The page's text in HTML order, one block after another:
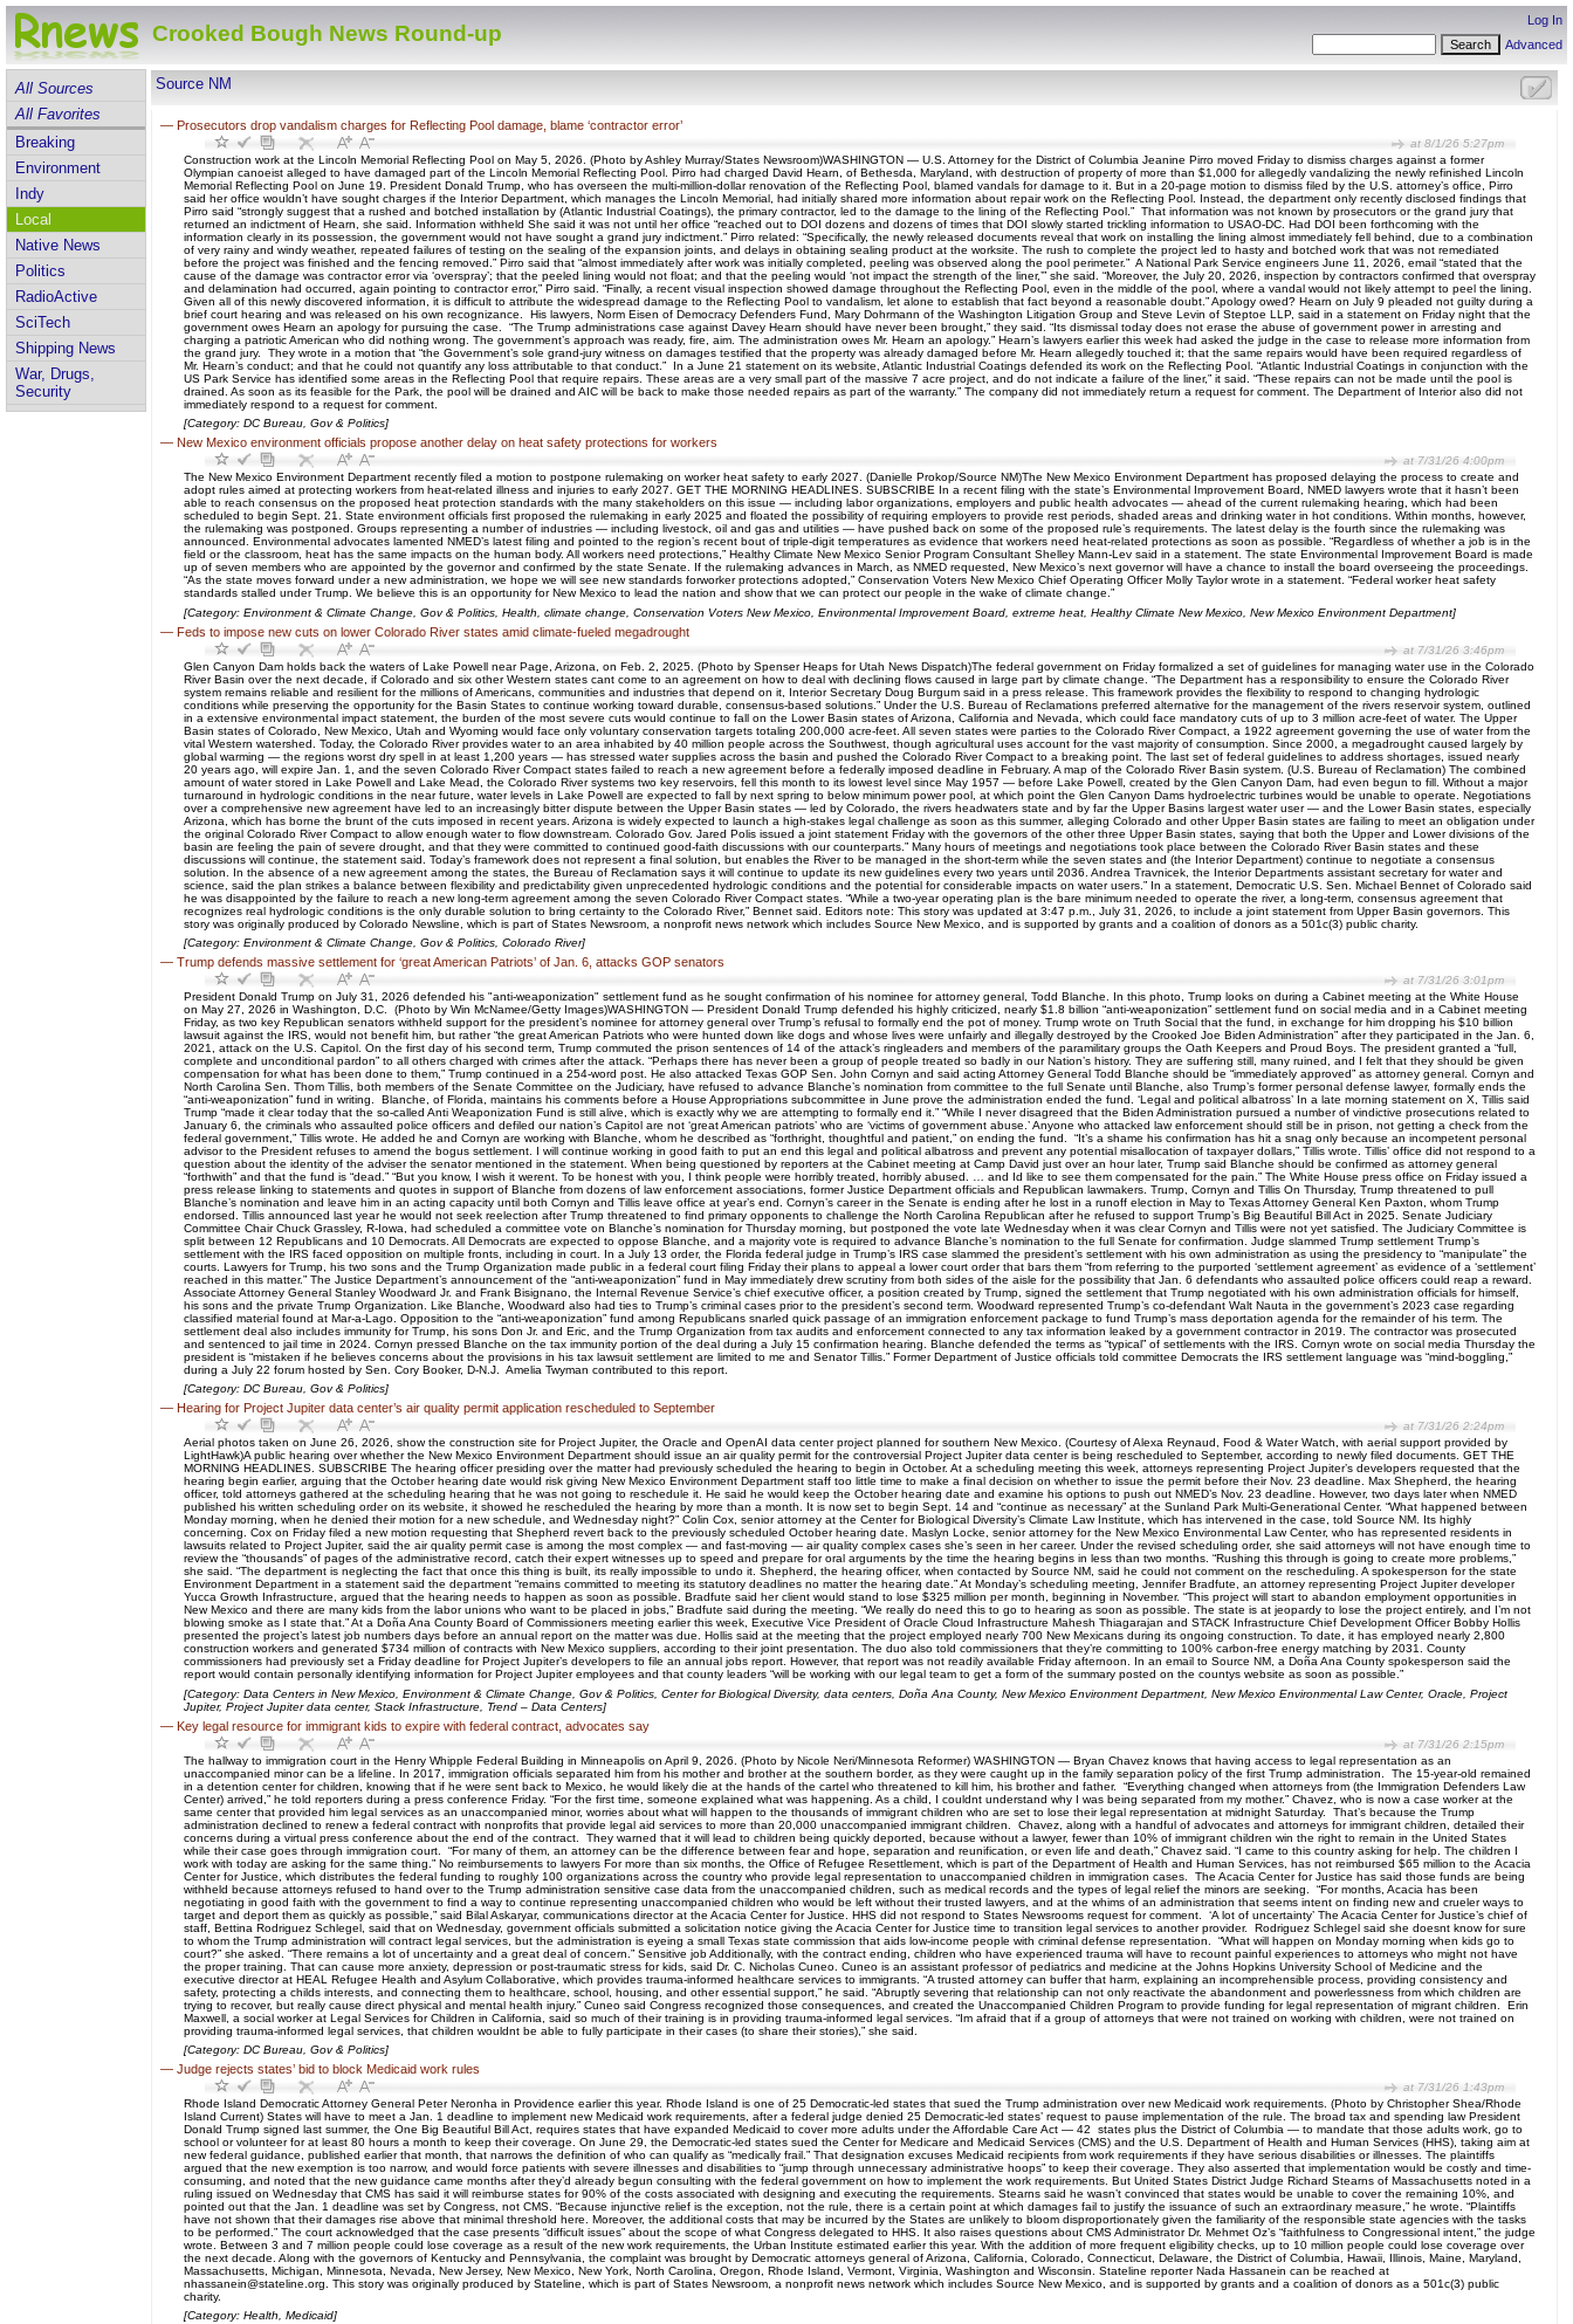
Crooked Bough News Round-up
Log In
Advanced
All Sources
All Favorites
Breaking
Environment
Indy
Local
Native News
Politics
RadioActive
SciTech
Shipping News
War, Drugs,
Security
Source NM
— Prosecutors drop vandalism charges for Reflecting Pool damage, blame ‘contractor error’
at 8/1/26 5:27pm
Construction work at the Lincoln Memorial Reflecting Pool on May 5, 2026. (Photo by Ashley Murray/States Newsroom)WASHINGTON — U.S. Attorney for the District of Columbia Jeanine Pirro moved Friday to dismiss charges against a former
Olympian canoeist alleged to have damaged part of the Lincoln Memorial Reflecting Pool. Pirro had charged David Hearn, of Bethesda, Maryland, with destruction of property of more than $1,000 for allegedly vandalizing the newly refinished Lincoln
Memorial Reflecting Pool on June 19. President Donald Trump, who has overseen the multi-million-dollar renovation of the Reflecting Pool, blamed vandals for damage to it. But in a 20-page motion to dismiss filed by the U.S. attorney’s office, Pirro
said her office wouldn’t have sought charges if the Interior Department, which manages the Lincoln Memorial, had initially shared more information about repair work on the Reflecting Pool. Instead, the department only recently disclosed findings that
Pirro said “strongly suggest that a rushed and botched installation by (Atlantic Industrial Coatings), the primary contractor, led to the damage to the lining of the Reflecting Pool.” That information was not known by prosecutors or the grand jury that
returned an indictment of Hearn, she said. Information withheld She said it was not until her office “reached out to DOI dozens and dozens of times that DOI slowly started trickling information to USAO-DC. Had DOI been forthcoming with the
information clearly in its possession, the government would not have sought a grand jury indictment.” Pirro related: “Specifically, the newly released documents reveal that work on installing the lining almost immediately fell behind, due to a combination
of very rainy and windy weather, repeated failures of testing on the sealing of the expansion joints, and delays in obtaining sealing product at the worksite. The rush to complete the project led to hasty and botched work that was not remediated
before the project was finished and the fencing removed.” Pirro said that “almost immediately after work was initially completed, peeling was observed along the pool perimeter.” A National Park Service engineers June 11, 2026, email “stated that the
cause of the damage was contractor error via ‘overspray’; that the peeled lining would not float; and that the peeling would ‘not impact the strength of the liner,’” she said. “Moreover, the July 20, 2026, inspection by contractors confirmed that overspray
and delamination had occurred, again pointing to contractor error,” Pirro said. “Finally, a recent visual inspection showed damage throughout the Reflecting Pool, even in the middle of the pool, where a vandal would not likely attempt to peel the lining.
Given all of this newly discovered information, it is difficult to attribute the widespread damage to the Reflecting Pool to vandalism, let alone to establish that fact beyond a reasonable doubt.” Apology owed? Hearn on July 9 pleaded not guilty during a
brief court hearing and was released on his own recognizance. His lawyers, Norm Eisen of Democracy Defenders Fund, Mary Dohrmann of the Washington Litigation Group and Steve Levin of Steptoe LLP, said in a statement on Friday night that the
government owes Hearn an apology for pursuing the case. “The Trump administrations case against Davey Hearn should have never been brought,” they said. “Its dismissal today does not erase the abuse of government power in arresting and
charging a patriotic American who did nothing wrong. The government’s approach was ready, fire, aim. The administration owes Mr. Hearn an apology.” Hearn’s lawyers earlier this week had asked the judge in the case to release more information from
the grand jury. They wrote in a motion that “the Government’s sole grand-jury witness on damages testified that the property was already damaged before Mr. Hearn allegedly touched it; that the same repairs would have been required regardless of
Mr. Hearn’s conduct; and that he could not quantify any loss attributable to that conduct.” In a June 21 statement on its website, Atlantic Industrial Coatings defended its work on the Reflecting Pool. “Atlantic Industrial Coatings in conjunction with the
US Park Service has identified some areas in the Reflecting Pool that require repairs. These areas are a very small part of the massive 7 acre project, and do not indicate a failure of the liner,” it said. “These repairs can not be made until the pool is
drained. As soon as its feasible for the Park, the pool will be drained and AIC will be back to make those needed repairs as part of the warranty.” The company did not immediately return a request for comment. The Department of Interior also did not
immediately respond to a request for comment.
[Category: DC Bureau, Gov & Politics]
— New Mexico environment officials propose another delay on heat safety protections for workers
at 7/31/26 4:00pm
The New Mexico Environment Department recently filed a motion to postpone rulemaking on worker heat safety to early 2027. (Danielle Prokop/Source NM)The New Mexico Environment Department has proposed delaying the process to create and
adopt rules aimed at protecting workers from heat-related illness and injuries to early 2027. GET THE MORNING HEADLINES. SUBSCRIBE In a recent filing with the state’s Environmental Improvement Board, NMED lawyers wrote that it hasn’t been
able to reach consensus on the proposed heat protection standards with the many stakeholders on this issue — including labor organizations, employers and public health advocates — ahead of the current rulemaking hearing, which had been
scheduled to begin Sept. 21. State environment officials first proposed the rulemaking in early 2025 and floated the possibility of requiring employers to provide rest periods, shaded areas and drinking water in hot conditions. Within months, however,
the rulemaking was postponed. Groups representing a number of industries — including livestock, oil and gas and utilities — have pushed back on some of the proposed rule’s requirements. The latest delay is the fourth since the rulemaking was
announced. Environmental advocates lamented NMED’s latest filing and pointed to the region’s recent bout of triple-digit temperatures as evidence that workers need heat-related protections as soon as possible. “Regardless of whether a job is in the
field or the classroom, heat has the same impacts on the human body. All workers need protections,” Healthy Climate New Mexico Senior Program Consultant Shelley Mann-Lev said in a statement. The state Environmental Improvement Board is made
up of seven members who are appointed by the governor and confirmed by the state Senate. If the rulemaking advances in March, as NMED requested, New Mexico’s next governor will have a chance to install the board overseeing the proceedings.
“As the state moves forward under a new administration, we hope we will see new standards forworker protections adopted,” Conservation Voters New Mexico Chief Operating Officer Molly Taylor wrote in a statement. “Federal worker heat safety
standards stalled under Trump. We believe this is an opportunity for New Mexico to lead the nation and show that we can protect our people in the wake of climate change.”
[Category: Environment & Climate Change, Gov & Politics, Health, climate change, Conservation Voters New Mexico, Environmental Improvement Board, extreme heat, Healthy Climate New Mexico, New Mexico Environment Department]
— Feds to impose new cuts on lower Colorado River states amid climate-fueled megadrought
at 7/31/26 3:46pm
Glen Canyon Dam holds back the waters of Lake Powell near Page, Arizona, on Feb. 2, 2025. (Photo by Spenser Heaps for Utah News Dispatch)The federal government on Friday formalized a set of guidelines for managing water use in the Colorado
River Basin over the next decade, if Colorado and six other Western states cant come to an agreement on how to deal with declining flows caused in large part by climate change. “The Department has a responsibility to ensure the Colorado River
system remains reliable and resilient for the millions of Americans, communities and industries that depend on it, Interior Secretary Doug Burgum said in a press release. This framework provides the flexibility to respond to changing hydrologic
conditions while preserving the opportunity for the Basin States to continue working toward durable, consensus-based solutions.” Under the U.S. Bureau of Reclamations preferred alternative for the management of the rivers reservoir system, outlined
in a extensive environmental impact statement, the burden of the most severe cuts would continue to fall on the Lower Basin states of Arizona, California and Nevada, which could face mandatory cuts of up to 3 million acre-feet of water. The Upper
Basin states of Colorado, New Mexico, Utah and Wyoming would face only voluntary conservation targets totaling 200,000 acre-feet. All seven states were parties to the Colorado River Compact, a 1922 agreement governing the use of water from the
vital Western watershed. Today, the Colorado River provides water to an area inhabited by 40 million people across the Southwest, though agricultural uses account for the vast majority of consumption. Since 2000, a megadrought caused largely by
global warming — the regions worst dry spell in at least 1,200 years — has stressed water supplies across the basin and pushed the Colorado River Compact to a breaking point. The last set of federal guidelines to address shortages, issued nearly
20 years ago, will expire Jan. 1, and the seven Colorado River Compact states failed to reach a new agreement before a federally imposed deadline in February. A map of the Colorado River Basin system. (U.S. Bureau of Reclamation) The combined
amount of water stored in Lake Powell and Lake Mead, the Colorado River systems two key reservoirs, fell this month to its lowest level since May 1957 — before Lake Powell, created by the Glen Canyon Dam, had even begun to fill. Without a major
turnaround in hydrologic conditions in the near future, water levels in Lake Powell are expected to fall by next spring to below minimum power pool, at which point the Glen Canyon Dams hydroelectric turbines would be unable to operate. Negotiations
over a comprehensive new agreement have led to an increasingly bitter dispute between the Upper Basin states — led by Colorado, the rivers headwaters state and by far the Upper Basins largest water user — and the Lower Basin states, especially
Arizona, which has borne the brunt of the cuts imposed in recent years. Arizona is widely expected to launch a high-stakes legal challenge as soon as this summer, alleging Colorado and other Upper Basin states are failing to meet an obligation under
the original Colorado River Compact to allow enough water to flow downstream. Colorado Gov. Jared Polis issued a joint statement Friday with the governors of the other three Upper Basin states, saying that both the Upper and Lower divisions of the
basin are feeling the pain of severe drought, and that they were committed to continued good-faith discussions with our counterparts.” Many hours of meetings and negotiations took place between the Colorado River Basin states and these
discussions will continue, the statement said. Today’s framework does not represent a final solution, but enables the River to be managed in the short-term while the seven states and (the Interior Department) continue to negotiate a consensus
solution. In the absence of a new agreement among the states, the Bureau of Reclamation says it will continue to update its new guidelines every two years until 2036. Andrea Travnicek, the Interior Departments assistant secretary for water and
science, said the plan strikes a balance between flexibility and predictability given unprecedented hydrologic conditions and the potential for considerable impacts on water users.” In a statement, Democratic U.S. Sen. Michael Bennet of Colorado said
he was disappointed by the failure to reach a new long-term agreement among the seven Colorado River Compact states. “While a two-year operating plan is the bare minimum needed to operate the river, a long-term, consensus agreement that
recognizes real hydrologic conditions is the only durable solution to bring certainty to the Colorado River,” Bennet said. Editors note: This story was updated at 3:47 p.m., July 31, 2026, to include a joint statement from Upper Basin governors. This
story was originally produced by Colorado Newsline, which is part of States Newsroom, a nonprofit news network which includes Source New Mexico, and is supported by grants and a coalition of donors as a 501c(3) public charity.
[Category: Environment & Climate Change, Gov & Politics, Colorado River]
— Trump defends massive settlement for ‘great American Patriots’ of Jan. 6, attacks GOP senators
at 7/31/26 3:01pm
President Donald Trump on July 31, 2026 defended his "anti-weaponization" settlement fund as he sought confirmation of his nominee for attorney general, Todd Blanche. In this photo, Trump looks on during a Cabinet meeting at the White House
on May 27, 2026 in Washington, D.C. (Photo by Win McNamee/Getty Images)WASHINGTON — President Donald Trump defended his highly criticized, nearly $1.8 billion “anti-weaponization” settlement fund on social media and in a Cabinet meeting
Friday, as two key Republican senators withheld support for the president’s nominee for attorney general over Trump’s refusal to formally end the pot of money. Trump wrote on Truth Social that the fund, in exchange for him dropping his $10 billion
lawsuit against the IRS, would not benefit him, but rather “the great American Patriots who were hunted down like dogs and whose lives were unfairly and illegally destroyed by the Crooked Joe Biden Administration” after they participated in the Jan. 6,
2021, attack on the U.S. Capitol. On the first day of his second term, Trump commuted the prison sentences of 14 of the attack’s ringleaders and members of the paramilitary groups the Oath Keepers and Proud Boys. The president granted a “full,
complete and unconditional pardon” to all others charged with crimes after the attack. “Perhaps there has never been a group of people treated so badly in our Nation’s history. They are suffering still, many ruined, and I felt that they should be given
compensation for what has been done to them,” Trump continued in a 254-word post. He also attacked Texas GOP Sen. John Cornyn and said acting Attorney General Todd Blanche should be “immediately approved” as attorney general. Cornyn and
North Carolina Sen. Thom Tillis, both members of the Senate Committee on the Judiciary, have refused to advance Blanche’s nomination from committee to the full Senate until Blanche, also Trump’s former personal defense lawyer, formally ends the
“anti-weaponization” fund in writing. Blanche, of Florida, maintains his comments before a House Appropriations subcommittee in June prove the administration ended the fund. ‘Legal and political albatross’ In a late morning statement on X, Tillis said
Trump “made it clear today that the so-called Anti Weaponization Fund is still alive, which is exactly why we are attempting to formally end it.” “While I never disagreed that the Biden Administration pursued a number of vindictive prosecutions related to
January 6, the criminals who assaulted police officers and defiled our nation’s Capitol are not ‘great American patriots’ who are ‘victims of government abuse.’ Anyone who attacked law enforcement should still be in prison, not getting a check from the
federal government,” Tillis wrote. He added he and Cornyn are working with Blanche, whom he described as “forthright, thoughtful and patient,” on ending the fund. “It’s a shame his confirmation has hit a snag only because an incompetent personal
advisor to the President refuses to amend the bogus settlement. I will continue working in good faith to put an end this legal and political albatross and prevent any potential misallocation of taxpayer dollars,” Tillis wrote. Tillis’ office did not respond to a
question about the identity of the adviser the senator mentioned in the statement. When being questioned by reporters at the Cabinet meeting at Camp David just over an hour later, Trump said Blanche should be confirmed as attorney general
“forthwith” and that the fund is “dead.” “But you know, I wish it werent. To be honest with you, I think people were horribly treated, horribly abused. … and Id like to see them compensated for the pain.” The White House press office on Friday issued a
press release linking to statements and quotes in support of Blanche from dozens of law enforcement associations, former Justice Department officials and Republican lawmakers. Trump, Cornyn and Tillis On Thursday, Trump threatened to pull
Blanche’s nomination and leave him in an acting capacity until both Cornyn and Tillis leave office at year’s end. Cornyn’s career in the Senate is ending after he lost in a runoff election in May to Texas Attorney General Ken Paxton, whom Trump
endorsed. Tillis announced last year he would not seek reelection after Trump threatened to find primary opponents to challenge the North Carolina Republican after he refused to support Trump’s Big Beautiful Bill Act in 2025. Senate Judiciary
Committee Chair Chuck Grassley, R-Iowa, had scheduled a committee vote on Blanche’s nomination for Thursday morning, but postponed the vote late Wednesday when it was clear Cornyn and Tillis were not yet satisfied. The Judiciary Committee is
split between 12 Republicans and 10 Democrats. All Democrats are expected to oppose Blanche, and a majority vote is required to advance Blanche’s nomination to the full Senate for confirmation. Judge slammed Trump settlement Trump’s
settlement with the IRS faced opposition on multiple fronts, including in court. In a July 13 order, the Florida federal judge in Trump’s IRS case slammed the president’s settlement with his own administration as using the presidency to “manipulate” the
courts. Lawyers for Trump, his two sons and the Trump Organization made public in a federal court filing Friday their plans to appeal a lower court order that bars them “from referring to the purported ‘settlement agreement’ as evidence of a ‘settlement’
reached in this matter.” The Justice Department’s announcement of the “anti-weaponization” fund in May immediately drew scrutiny from both sides of the aisle for the possibility that Jan. 6 defendants who assaulted police officers could reap a reward.
Associate Attorney General Stanley Woodward Jr. and Frank Bisignano, the Internal Revenue Service’s chief executive officer, a position created by Trump, signed the settlement that Trump negotiated with his own administration officials for himself,
his sons and the private Trump Organization. Like Blanche, Woodward also had ties to Trump’s criminal cases prior to the president’s second term. Woodward represented Trump’s co-defendant Walt Nauta in the government’s 2023 case regarding
classified material found at Mar-a-Lago. Opposition to the “anti-weaponization” fund among Republicans snarled quick passage of an immigration enforcement package to fund Trump’s mass deportation agenda for the remainder of his term. The
settlement deal also includes immunity for Trump, his sons Don Jr. and Eric, and the Trump Organization from tax audits and enforcement connected to any tax information leaked by a government contractor in 2019. The contractor was prosecuted
and sentenced to jail time in 2024. Cornyn pressed Blanche on the tax immunity portion of the deal during a July 15 confirmation hearing. Blanche defended the terms as “typical” of settlements with the IRS. Cornyn wrote on social media Thursday the
president is “mistaken if he believes concerns about the provisions in his tax lawsuit settlement are limited to me and Senator Tillis.” Former Department of Justice officials told committee Democrats the IRS settlement language was “mind-boggling,”
during a July 22 forum hosted by Sen. Cory Booker, D-N.J. Amelia Twyman contributed to this report.
[Category: DC Bureau, Gov & Politics]
— Hearing for Project Jupiter data center’s air quality permit application rescheduled to September
at 7/31/26 2:24pm
Aerial photos taken on June 26, 2026, show the construction site for Project Jupiter, the Oracle and OpenAI data center project planned for southern New Mexico. (Courtesy of Alexa Reynaud, Food & Water Watch, with aerial support provided by
LightHawk)A public hearing over whether the New Mexico Environment Department should issue an air quality permit for the controversial Project Jupiter data center is being rescheduled to September, according to newly filed documents. GET THE
MORNING HEADLINES. SUBSCRIBE The hearing officer presiding over the matter had previously scheduled the hearing to begin in October. At a scheduling meeting this week, attorneys representing Project Jupiter’s developers requested that the
hearing begin earlier, arguing that the October hearing date would risk giving New Mexico Environment Department staff too little time to make a final decision on whether to issue the permit before their Nov. 23 deadline. Max Shepherd, the hearing
officer, told attorneys gathered at the scheduling hearing that he was not going to reschedule it. He said he would keep the October hearing date and examine his options to push out NMED’s Nov. 23 deadline. However, two days later when NMED
published his written scheduling order on its website, it showed he rescheduled the hearing by more than a month. It is now set to begin Sept. 14 and “continue as necessary” at the Sunland Park Multi-Generational Center. “What happened between
Monday morning, when he denied their motion for a new schedule, and Wednesday night?” Colin Cox, senior attorney at the Center for Biological Diversity’s Climate Law Institute, which has intervened in the case, told Source NM. Its highly
concerning. Cox on Friday filed a new motion requesting that Shepherd revert back to the previously scheduled October hearing date. Maslyn Locke, senior attorney for the New Mexico Environmental Law Center, who has represented residents in
lawsuits related to Project Jupiter, said the air quality permit case is among the most complex — and fast-moving — air quality complex cases she’s seen in her career. Under the revised scheduling order, she said attorneys will not have enough time to
review the “thousands” of pages of the administrative record, catch their expert witnesses up to speed and prepare for oral arguments by the time the hearing begins in less than two months. “Rushing this through is going to create more problems,”
she said. “The department is neglecting the fact that once this thing is built, its really impossible to undo it. Shepherd, the hearing officer, when contacted by Source NM, said he could not comment on the rescheduling. A spokesperson for the state
Environment Department in a statement said the department “remains committed to meeting its statutory deadlines no matter the hearing date.” At Monday’s scheduling meeting, Jennifer Bradfute, an attorney representing Project Jupiter developer
Yucca Growth Infrastructure, argued that the hearing needs to happen as soon as possible. Bradfute said her client would stand to lose $325 million per month, beginning in November. “This project will start to abandon employment opportunities in
New Mexico and there are many kids from the labor unions who want to be placed in jobs,” Bradfute said during the meeting. “We really do need this to go to hearing as soon as possible. The state is at jeopardy to lose the project entirely, and I’m not
blowing smoke as I state that.” At a Doña Ana County Board of Commissioners meeting earlier this week, Executive Vice President of Oracle Cloud Infrastructure Mahesh Thiagarajan and STACK Infrastructure Chief Development Officer Bobby Hollis
presented the project’s latest job numbers days before an annual report on the matter was due. Hollis said at the meeting that the project employed nearly 700 New Mexicans during its ongoing construction. To date, it has employed nearly 2,800
construction workers and generated $734 million of contracts with New Mexico suppliers, according to their joint presentation. The duo also told commissioners that they’re committing to 100% carbon-free energy matching by 2031. County
commissioners had previously set a Friday deadline for Project Jupiter’s developers to file an annual jobs report. However, that report was not readily available Friday afternoon. In an email to Source NM, a Doña Ana County spokesperson said the
report would contain personally identifying information for Project Jupiter employees and that county leaders “will be working with our legal team to get a form of the summary posted on the countys website as soon as possible.”
[Category: Data Centers in New Mexico, Environment & Climate Change, Gov & Politics, Center for Biological Diversity, data centers, Doña Ana County, New Mexico Environment Department, New Mexico Environmental Law Center, Oracle, Project
Jupiter, Project Jupiter data center, Stack Infrastructure, Trend – Data Centers]
— Key legal resource for immigrant kids to expire with federal contract, advocates say
at 7/31/26 2:15pm
The hallway to immigration court in the Henry Whipple Federal Building in Minneapolis on April 9, 2026. (Photo by Nicole Neri/Minnesota Reformer) WASHINGTON — Bryan Chavez knows that having access to legal representation as an
unaccompanied minor can be a lifeline. In 2017, immigration officials separated him from his mother and brother at the southern border, as they were caught up in the family separation policy of the first Trump administration. The 15-year-old remained
in a detention center for children, knowing that if he were sent back to Mexico, he would likely die at the hands of the cartel who threatened to kill him, his brother and father. “Everything changed when attorneys from (the Immigration Defenders Law
Center) arrived,” he told reporters during a press conference Friday. “For the first time, someone explained what was happening. As a child, I couldnt understand why I was being separated from my mother.” Chavez, who is now a case worker at the
same center that provided him legal services as an unaccompanied minor, worries about what will happen to the thousands of immigrant children who are set to lose their legal representation at midnight Saturday. That’s because the Trump
administration declined to renew a federal contract with nonprofits that provide legal aid services to more than 20,000 unaccompanied immigrant children. Chavez, along with a handful of advocates and attorneys for immigrant children, detailed their
concerns during a virtual press conference about the end of the contract. They warned that it will lead to children being quickly deported, because without a lawyer, fewer than 10% of immigrant children win the right to remain in the United States
while their case goes through immigration court. “For many of them, an attorney can be the difference between fear and hope, separation and reunification, or even life and death,” Chavez said. “I came to this country asking for help. The children I
work with today are asking for the same thing.” No reimbursements to lawyers For more than six months, the Office of Refugee Resettlement, which is part of the Department of Health and Human Services, has not reimbursed $65 million to the Acacia
Center for Justice, which distributes the federal funding to roughly 100 organizations across the country who provide legal representation to unaccompanied children in immigration cases. The Acacia Center for Justice has said those funds are being
withheld because attorneys refused to hand over to the Trump administration sensitive case data from the unaccompanied children, such as medical records and the types of legal relief the minors are seeking. “For months, Acacia has been
negotiating in good faith with the government to find a way to continue representing unaccompanied children who would be left without their trusted lawyers, and at the whims of an administration that seems intent on finding new and crueler ways to
target and deport them as quickly as possible,” said Bilal Askaryar, communications director at the Acacia Center for Justice. HHS did not respond to States Newsrooms request for comment. ‘A lot of uncertainty’ The Acacia Center for Justice’s chief of
staff, Bettina Rodriguez Schlegel, said that on Wednesday, government officials submitted a solicitation notice giving the Acacia Center for Justice time to transition legal services to another provider. Rodriguez Schlegel said she doesnt know for sure
to whom the Trump administration will contract legal services, but the administration is eyeing a small Texas state commission that aids low-income people with criminal defense representation. “What will happen on Monday morning when kids go to
court?” she asked. “There remains a lot of uncertainty and a great deal of concern.” Sensitive job Additionally, with the contract ending, children who have experienced trauma will have to recount painful experiences to attorneys who might not have
the proper training. That can cause more anxiety, depression or post-traumatic stress for kids, said Dr. C. Nicholas Cuneo. Cuneo is an assistant professor of pediatrics and medicine at the Johns Hopkins University School of Medicine and the
executive director at HEAL Refugee Health and Asylum Collaborative, which provides trauma-informed healthcare services to immigrants. “A trusted attorney can buffer that harm, explaining an incomprehensible process, providing consistency and
safety, protecting a childs interests, and connecting them to healthcare, school, housing, and other essential support,” he said. “Abruptly severing that relationship can not only reactivate the abandonment and powerlessness from which children are
trying to recover, but really cause direct physical and mental health injury.” Cuneo said Congress recognized those consequences, and created the Unaccompanied Children Program to provide funding for legal representation of migrant children. Erin
Maxwell, a social worker at Legal Services for Children in California, said so much of their training is in providing trauma-informed legal services. “Im afraid that if a group of attorneys that were not trained on working with children, were not trained on
providing trauma-informed legal services, that children wouldnt be able to fully participate in their cases (to share their stories),” she said.
[Category: DC Bureau, Gov & Politics]
— Judge rejects states’ bid to block Medicaid work rules
at 7/31/26 1:43pm
Rhode Island Democratic Attorney General Peter Neronha in Providence earlier this year. Rhode Island is one of 25 Democratic-led states that sued the Trump administration over new Medicaid work requirements. (Photo by Christopher Shea/Rhode
Island Current) States will have to meet a Jan. 1 deadline to implement new Medicaid work requirements, after a federal judge denied 25 Democratic-led states’ request to pause implementation of the rule. The broad tax and spending law President
Donald Trump signed last summer, the One Big Beautiful Bill Act, requires states that have expanded Medicaid to cover more adults under the Affordable Care Act — 42 states plus the District of Columbia — to mandate that those adults work, go to
school or volunteer for at least 80 hours a month to keep their coverage. On June 29, the Democratic-led states sued the Center for Medicare and Medicaid Services (CMS) and the U.S. Department of Health and Human Services (HHS), taking aim at
new federal guidance, published earlier that month, that narrows the definition of who can qualify as “medically frail.” That designation excuses Medicaid recipients from work requirements if they have serious disabilities or illnesses. The plaintiffs
argued that the new exemption is too narrow, and would force patients with severe illnesses and disabilities to “jump through unnecessary administrative hoops” to keep their coverage. They also asserted that implementation would be costly and time-
consuming, and noted that the new guidance came months after they’d already begun consulting with the federal government on how to implement the work requirements. But United States District Judge Richard Stearns of Massachusetts noted in a
ruling issued on Wednesday that CMS has said it will reimburse states for 90% of the costs associated with designing and executing the requirements. Stearns said he wasn’t convinced that states would be unable to cover the remaining 10%, and
pointed out that the Jan. 1 deadline was set by Congress, not CMS. “Because injunctive relief is the exception, not the rule, there is a certain point at which damages fail to justify the issuance of such an extraordinary measure,” he wrote. “Plaintiffs
have not shown that their damages rise above that minimal threshold here. Moreover, the additional costs that may be incurred by the States are unlikely to bloom disproportionately given the familiarity of the responsible state agencies with the tasks
to be performed.” The court acknowledged that the case presents “difficult issues” about the scope of what Congress delegated to HHS. It also raises questions about CMS Administrator Dr. Mehmet Oz’s “faithfulness to Congressional intent,” the judge
wrote. Between 3 and 7 million people could lose coverage as a result of the new work requirements, the Urban Institute estimated earlier this year. With the addition of more frequent eligibility checks, up to 10 million people could lose coverage over
the next decade. Along with the governors of Kentucky and Pennsylvania, the complaint was brought by Democratic attorneys general of Arizona, California, Colorado, Connecticut, Delaware, the District of Columbia, Hawaii, Illinois, Maine, Maryland,
Massachusetts, Michigan, Minnesota, Nevada, New Jersey, New Mexico, New York, North Carolina, Oregon, Rhode Island, Vermont, Virginia, Washington and Wisconsin. Stateline reporter Nada Hassanein can be reached at
nhassanein@stateline.org. This story was originally produced by Stateline, which is part of States Newsroom, a nonprofit news network which includes Source New Mexico, and is supported by grants and a coalition of donors as a 501c(3) public
charity.
[Category: Health, Medicaid]